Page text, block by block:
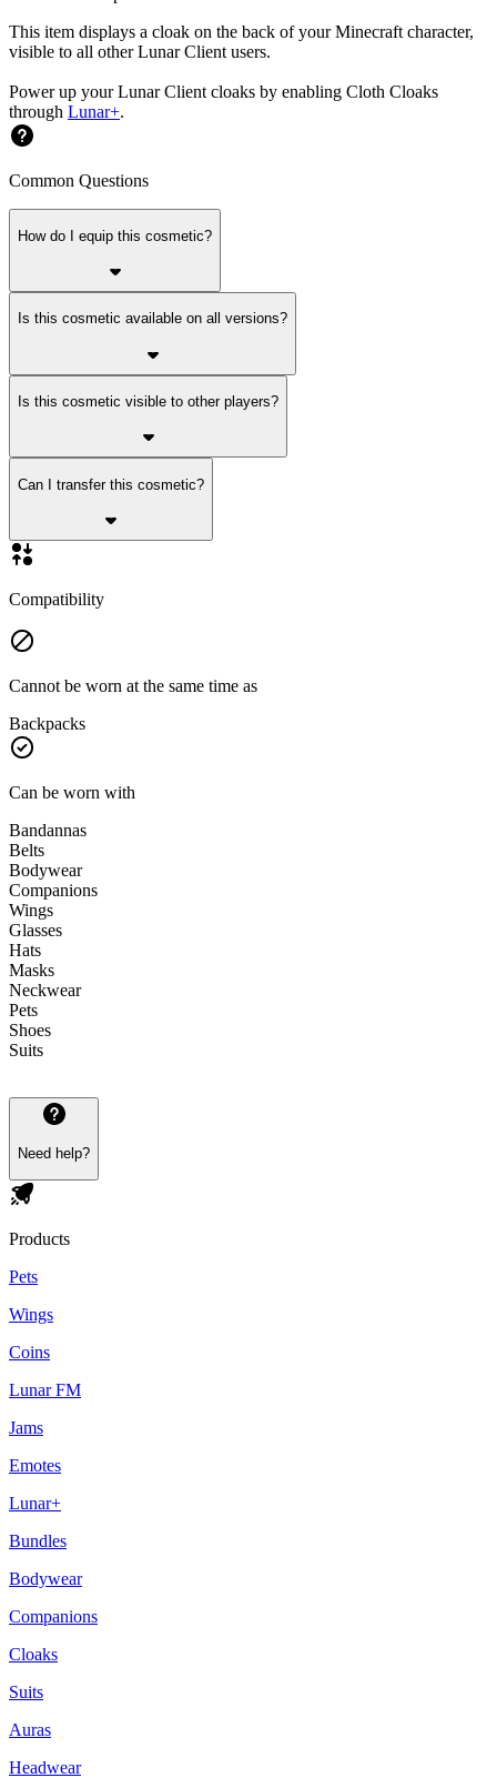
This item displays a cloak on the back of your Minecraft character,
visible to all other Lunar Client users.
Power up your Lunar Client cloaks by enabling Cloth Cloaks
through Lunar+.
Common Questions
How do I equip this cosmetic?
Is this cosmetic available on all versions?
Is this cosmetic visible to other players?
Can I transfer this cosmetic?
Compatibility
Cannot be worn at the same time as
Backpacks
Can be worn with
Bandannas
Belts
Bodywear
Companions
Wings
Glasses
Hats
Masks
Neckwear
Pets
Shoes
Suits
Need help?
Products
Pets
Wings
Coins
Lunar FM
Jams
Emotes
Lunar+
Bundles
Bodywear
Companions
Cloaks
Suits
Auras
Headwear